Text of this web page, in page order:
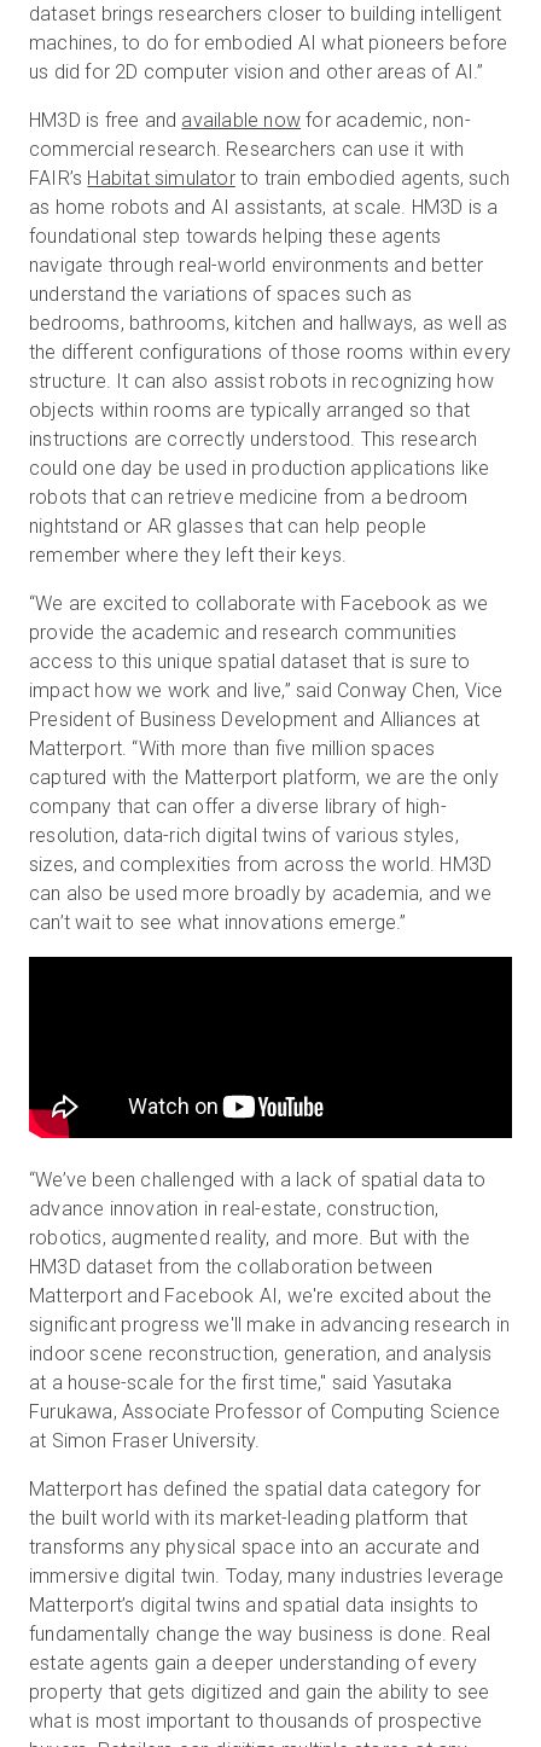
dataset brings researchers closer to building intelligent
machines, to do for embodied AI what pioneers before
us did for 2D computer vision and other areas of AI.”
HM3D is free and available now for academic, non-
commercial research. Researchers can use it with
FAIR’s Habitat simulatorto train embodied agents, such
as home robots and AI assistants, at scale. HM3D is a
foundational step towards helping these agents
navigate through real-world environments and better
understand the variations of spaces such as
bedrooms, bathrooms, kitchen and hallways, as well as
the different configurations of those rooms within every
structure. It can also assist robots in recognizing how
objects within rooms are typically arranged so that
instructions are correctly understood. This research
could one day be used in production applications like
robots that can retrieve medicine from a bedroom
nightstand or AR glasses that can help people
remember where they left their keys.
“We are excited to collaborate with Facebook as we
provide the academic and research communities
access to this unique spatial dataset that is sure to
impact how we work and live,” said Conway Chen, Vice
President of Business Development and Alliances at
Matterport. “With more than five million spaces
captured with the Matterport platform, we are the only
company that can offer a diverse library of high-
resolution, data-rich digital twins of various styles,
sizes, and complexities from across the world. HM3D
can also be used more broadly by academia, and we
can’t wait to see what innovations emerge.”
“We’ve been challenged with a lack of spatial data to
advance innovation in real-estate, construction,
robotics, augmented reality, and more. But with the
HM3D dataset from the collaboration between
Matterport and Facebook AI, we're excited about the
significant progress we'll make in advancing research in
indoor scene reconstruction, generation, and analysis
at a house-scale for the first time," said Yasutaka
Furukawa, Associate Professor of Computing Science
at Simon Fraser University.
Matterport has defined the spatial data category for
the built world with its market-leading platform that
transforms any physical space into an accurate and
immersive digital twin. Today, many industries leverage
Matterport’s digital twins and spatial data insights to
fundamentally change the way business is done. Real
estate agents gain a deeper understanding of every
property that gets digitized and gain the ability to see
what is most important to thousands of prospective